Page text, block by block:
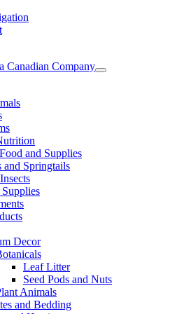
and Supplies
and Springtails
Decor
Leaf Litter
Seed Pods and Nuts
Animals
and Bedding